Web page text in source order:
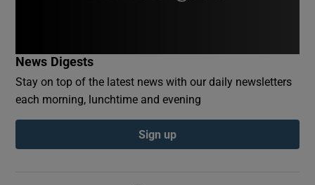
Show Podcasts sub sections
News Digests
Stay on top of the latest news with our daily newsletters
each morning, lunchtime and evening
Sign up